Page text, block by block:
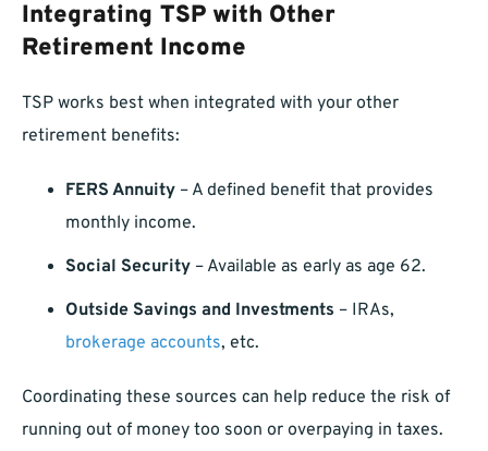
Integrating TSP with Other
Retirement Income
TSP works best when integrated with your other
retirement benefits:
FERS Annuity – A defined benefit that provides
monthly income.
Social Security – Available as early as age 62.
Outside Savings and Investments – IRAs,
brokerage accounts, etc.
Coordinating these sources can help reduce the risk of
running out of money too soon or overpaying in taxes.